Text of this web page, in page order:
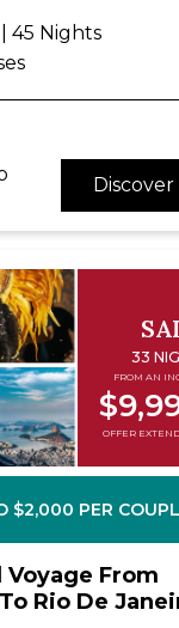
45 Nights
33
FROM AN
OFFER
$2,000 PER
Voyage From
Rio De